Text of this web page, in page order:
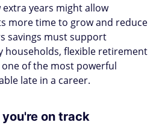
extra years might allow
more time to grow and reduce
savings must support
households, flexible retirement
of the most powerful
late in a career.
on track